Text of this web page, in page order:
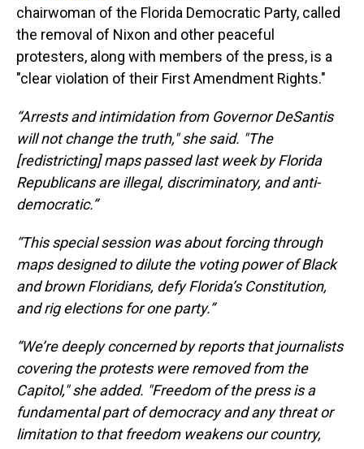
chairwoman of the Florida Democratic Party, called
the removal of Nixon and other peaceful
protesters, along with members of the press, is a
"clear violation of their First Amendment Rights."
“Arrests and intimidation from Governor DeSantis
will not change the truth," she said. "The
[redistricting] maps passed last week by Florida
Republicans are illegal, discriminatory, and anti-
democratic.”
“This special session was about forcing through
maps designed to dilute the voting power of Black
and brown Floridians, defy Florida’s Constitution,
and rig elections for one party.”
“We’re deeply concerned by reports that journalists
covering the protests were removed from the
Capitol," she added. "Freedom of the press is a
fundamental part of democracy and any threat or
limitation to that freedom weakens our country,